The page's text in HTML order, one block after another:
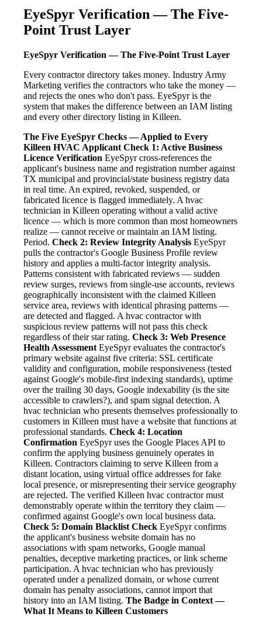
EyeSpyr Verification — The Five-
Point Trust Layer
EyeSpyr Verification — The Five-Point Trust Layer
Every contractor directory takes money. Industry Army
Marketing verifies the contractors who take the money —
and rejects the ones who don't pass. EyeSpyr is the
system that makes the difference between an IAM listing
and every other directory listing in Killeen.
The Five EyeSpyr Checks — Applied to Every
Killeen HVAC Applicant Check 1: Active Business
Licence Verification EyeSpyr cross-references the
applicant's business name and registration number against
TX municipal and provincial/state business registry data
in real time. An expired, revoked, suspended, or
fabricated licence is flagged immediately. A hvac
technician in Killeen operating without a valid active
licence — which is more common than most homeowners
realize — cannot receive or maintain an IAM listing.
Period. Check 2: Review Integrity Analysis EyeSpyr
pulls the contractor's Google Business Profile review
history and applies a multi-factor integrity analysis.
Patterns consistent with fabricated reviews — sudden
review surges, reviews from single-use accounts, reviews
geographically inconsistent with the claimed Killeen
service area, reviews with identical phrasing patterns —
are detected and flagged. A hvac contractor with
suspicious review patterns will not pass this check
regardless of their star rating. Check 3: Web Presence
Health Assessment EyeSpyr evaluates the contractor's
primary website against five criteria: SSL certificate
validity and configuration, mobile responsiveness (tested
against Google's mobile-first indexing standards), uptime
over the trailing 30 days, Google indexability (is the site
accessible to crawlers?), and spam signal detection. A
hvac technician who presents themselves professionally to
customers in Killeen must have a website that functions at
professional standards. Check 4: Location
Confirmation EyeSpyr uses the Google Places API to
confirm the applying business genuinely operates in
Killeen. Contractors claiming to serve Killeen from a
distant location, using virtual office addresses for fake
local presence, or misrepresenting their service geography
are rejected. The verified Killeen hvac contractor must
demonstrably operate within the territory they claim —
confirmed against Google's own local business data.
Check 5: Domain Blacklist Check EyeSpyr confirms
the applicant's business website domain has no
associations with spam networks, Google manual
penalties, deceptive marketing practices, or link scheme
participation. A hvac technician who has previously
operated under a penalized domain, or whose current
domain has penalty associations, cannot import that
history into an IAM listing. The Badge in Context —
What It Means to Killeen Customers